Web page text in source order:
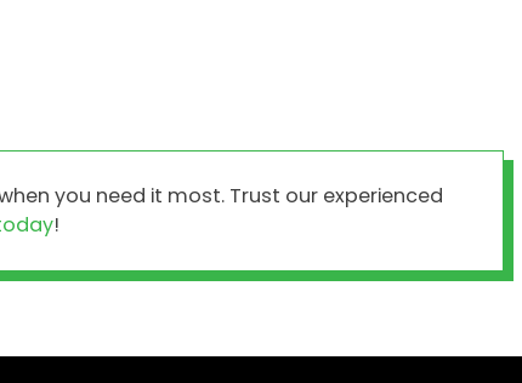
you need it most. Trust our experienced
!